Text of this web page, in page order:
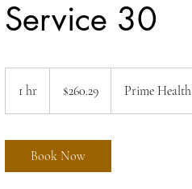
Service 30
1 hr
h
dollars$260.29 Prime Health
Book Now